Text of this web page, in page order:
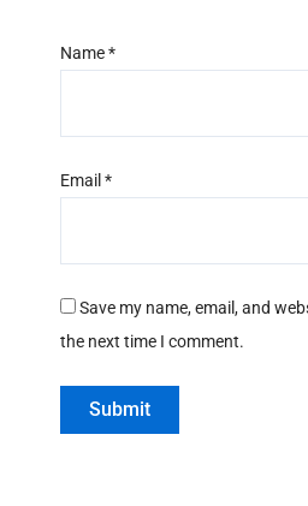
Name*
Email *
Save my name, email, and
the next time I comment.